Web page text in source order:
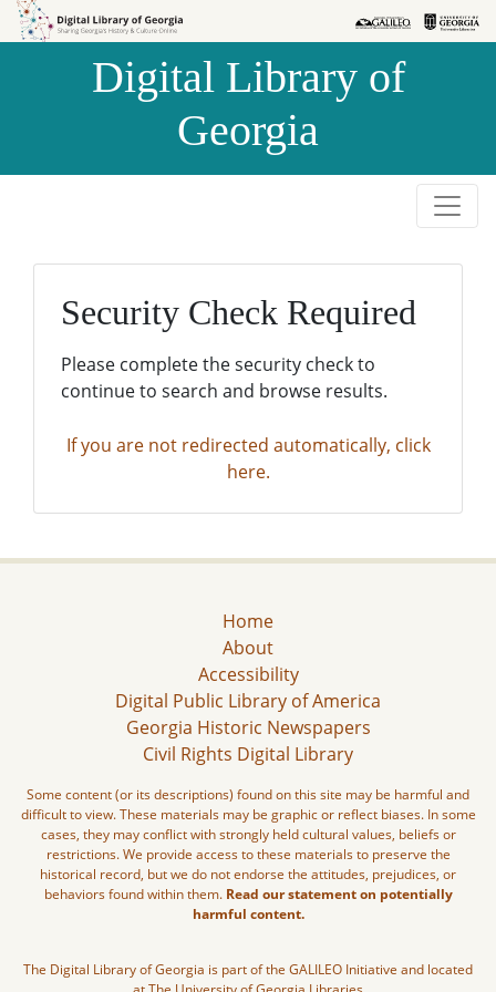
Skip to
Skip to
Digital Library of
Georgia
Security Check Required
Please complete the security check to
continue to search and browse results.
If you are not redirected automatically, click
here.
Home
About
Accessibility
Digital Public Library of America
Georgia Historic Newspapers
Civil Rights Digital Library
Some content (or its descriptions) found on this site may be harmful and
difficult to view. These materials may be graphic or reflect biases. In some
cases, they may conflict with strongly held cultural values, beliefs or
restrictions. We provide access to these materials to preserve the
historical record, but we do not endorse the attitudes, prejudices, or
behaviors found within them. Read our statement on potentially
harmful content.
The Digital Library of Georgia is part of the GALILEO Initiative and located